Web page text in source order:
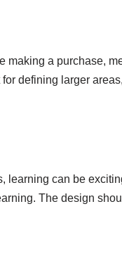
making a purchase,
defining larger
learning can be
The design